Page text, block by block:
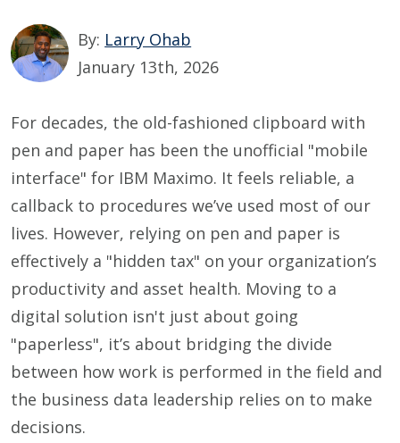
By: Larry Ohab
January 13th, 2026
For decades, the old-fashioned clipboard with
pen and paper has been the unofficial "mobile
interface" for IBM Maximo. It feels reliable, a
callback to procedures we’ve used most of our
lives. However, relying on pen and paper is
effectively a "hidden tax" on your organization’s
productivity and asset health. Moving to a
digital solution isn't just about going
"paperless", it’s about bridging the divide
between how work is performed in the field and
the business data leadership relies on to make
decisions.